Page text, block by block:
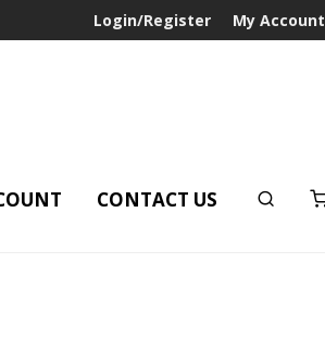
Login/Register My Account
CONTACT US